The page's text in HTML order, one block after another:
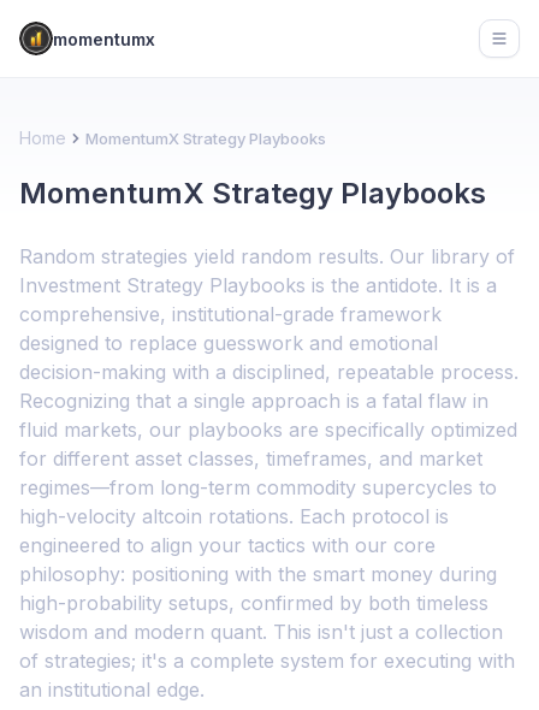
momentumx
Home MomentumX Strategy Playbooks
MomentumX Strategy Playbooks
Random strategies yield random results. Our library of
Investment Strategy Playbooks is the antidote. It is a
comprehensive, institutional-grade framework
designed to replace guesswork and emotional
decision-making with a disciplined, repeatable process.
Recognizing that a single approach is a fatal flaw in
fluid markets, our playbooks are specifically optimized
for different asset classes, timeframes, and market
regimes—from long-term commodity supercycles to
high-velocity altcoin rotations. Each protocol is
engineered to align your tactics with our core
philosophy: positioning with the smart money during
high-probability setups, confirmed by both timeless
wisdom and modern quant. This isn't just a collection
of strategies; it's a complete system for executing with
an institutional edge.